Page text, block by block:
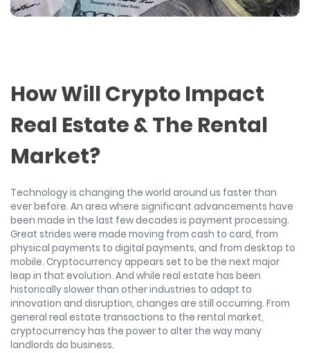
How Will Crypto Impact
Real Estate & The Rental
Market?
Technology is changing the world around us faster than
ever before. An area where significant advancements have
been made in the last few decades is payment processing.
Great strides were made moving from cash to card, from
physical payments to digital payments, and from desktop to
mobile. Cryptocurrency appears set to be the next major
leap in that evolution. And while real estate has been
historically slower than other industries to adapt to
innovation and disruption, changes are still occurring. From
general real estate transactions to the rental market,
cryptocurrency has the power to alter the way many
landlords do business.